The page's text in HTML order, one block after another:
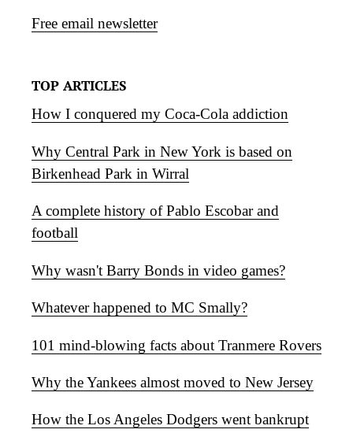
Free email newsletter
TOP ARTICLES
How I conquered my Coca-Cola addiction
Why Central Park in New York is based on
Birkenhead Park in Wirral
A complete history of Pablo Escobar and
football
Why wasn't Barry Bonds in video games?
Whatever happened to MC Smally?
101 mind-blowing facts about Tranmere Rovers
Why the Yankees almost moved to New Jersey
How the Los Angeles Dodgers went bankrupt